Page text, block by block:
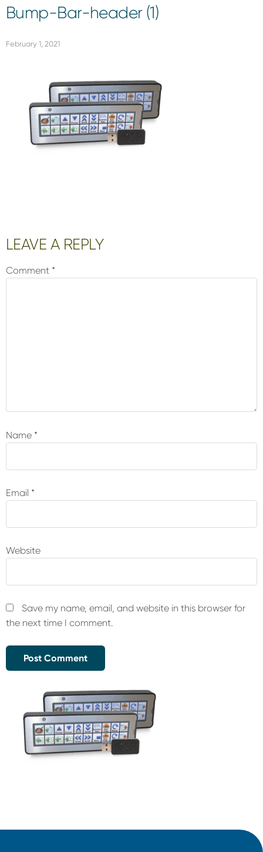
Bump-Bar-header (1)
February 1, 2021
Reader
Interactions
LEAVE A REPLY
Comment *
Name *
Email *
Website
Save my name, email, and website in this browser for
the next time I comment.